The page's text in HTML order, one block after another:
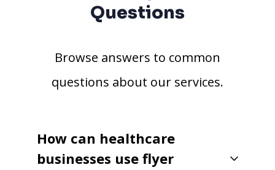
Questions
Browse answers to common
questions about our services.
How can healthcare
businesses use flyer